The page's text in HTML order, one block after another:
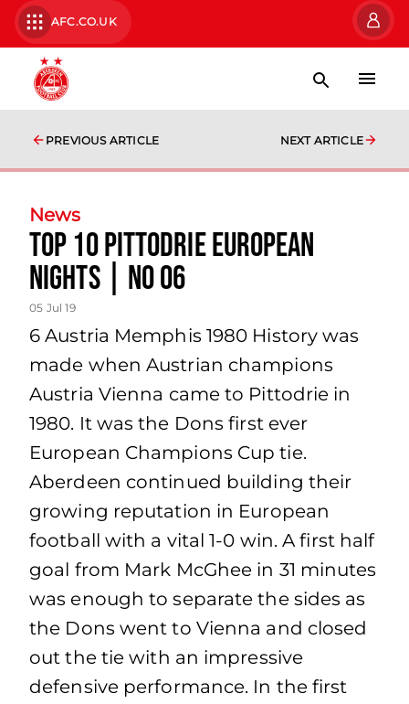
AFC.CO.UK
PREVIOUS ARTICLE NEXT ARTICLE
News
TOP 10 PITTODRIE EUROPEAN
NIGHTS | No 06
05 Jul 19
6 Austria Memphis 1980 History was
made when Austrian champions
Austria Vienna came to Pittodrie in
1980. It was the Dons first ever
European Champions Cup tie.
Aberdeen continued building their
growing reputation in European
football with a vital 1-0 win. A first half
goal from Mark McGhee in 31 minutes
was enough to separate the sides as
the Dons went to Vienna and closed
out the tie with an impressive
defensive performance. In the first